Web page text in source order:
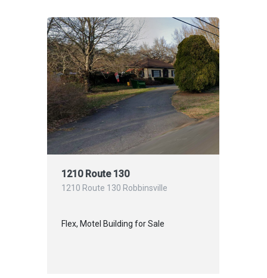
1210 Route 130
1210 Route 130 Robbinsville
Flex, Motel Building for Sale